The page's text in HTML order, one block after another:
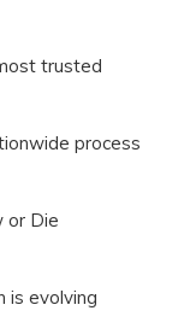
trusted
process
or Die
is evolving